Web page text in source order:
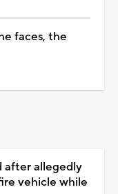
faces, the
after allegedly
vehicle while